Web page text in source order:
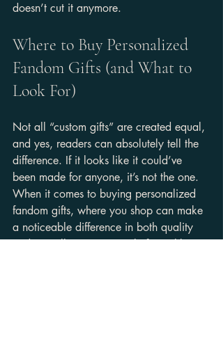
doesn’t cut it anymore.
Where to Buy Personalized
Fandom Gifts (and What to
Look For)
Not all “custom gifts” are created equal,
and yes, readers can absolutely tell the
difference. If it looks like it could’ve
been made for anyone, it’s not the one.
When it comes to buying personalized
fandom gifts, where you shop can make
a noticeable difference in both quality
and overall experience. Platforms like